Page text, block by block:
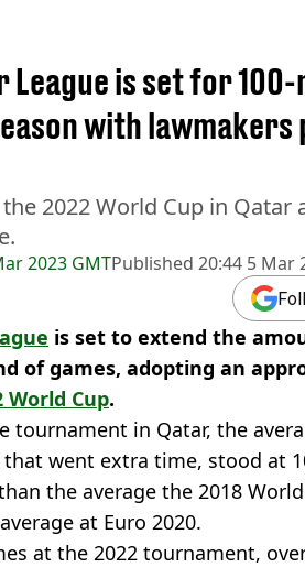
2023 GMTPublished 20:44 5 Mar
League is set for
with
2022 World Cup in Qatar
is set to extend the
of games, adopting an
World Cup.
tournament in Qatar, the
went extra time, stood at
the average the 2018
at Euro 2020.
at the 2022 tournament,